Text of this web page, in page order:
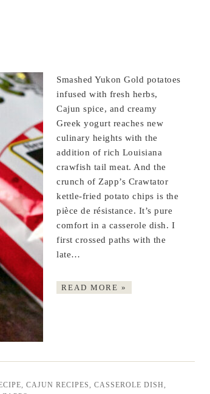
Smashed Yukon Gold potatoes
infused with fresh herbs,
Cajun spice, and creamy
Greek yogurt reaches new
culinary heights with the
addition of rich Louisiana
crawfish tail meat. And the
crunch of Zapp’s Crawtator
kettle-fried potato chips is the
pièce de résistance. It’s pure
comfort in a casserole dish. I
first crossed paths with the
late…
READ MORE »
, CAJUN RECIPES, CASSEROLE DISH,